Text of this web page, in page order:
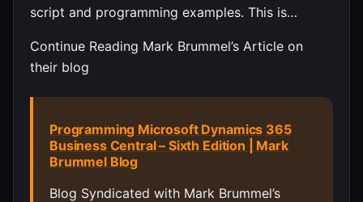
script and programming examples. This is…
Continue Reading Mark Brummel’s Article on
their blog
Programming Microsoft Dynamics 365
Business Central – Sixth Edition | Mark
Brummel Blog
Blog Syndicated with Mark Brummel’s